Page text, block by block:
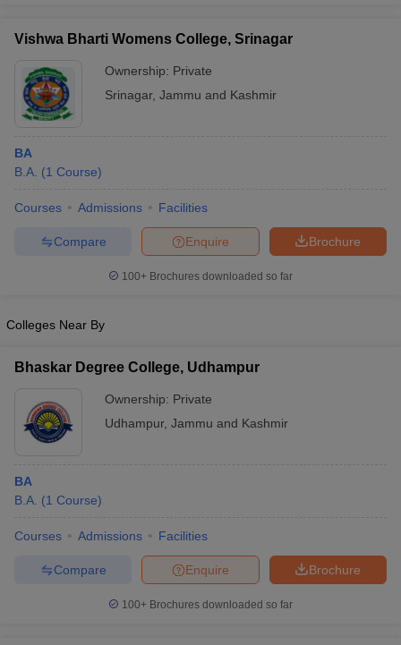
Vishwa Bharti Womens College, Srinagar
Ownership: Private
Srinagar, Jammu and Kashmir
BA
B.A. (1 Course)
Courses Admissions Facilities
Brochure
Enquire
Compare
100+ Brochures downloaded so far
Colleges Near By
Bhaskar Degree College, Udhampur
Ownership: Private
Udhampur, Jammu and Kashmir
BA
B.A. (1 Course)
Courses Admissions Facilities
Brochure
Enquire
Compare
100+ Brochures downloaded so far